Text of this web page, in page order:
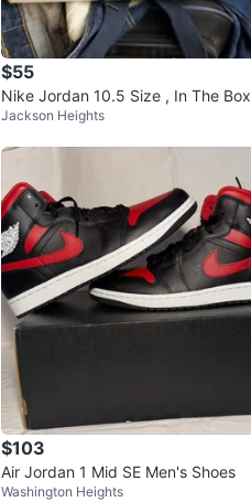
$55
Nike Jordan 10.5 Size , In The Box
Jackson Heights
$103
Air Jordan 1 Mid SE Men's Shoes
Washington Heights